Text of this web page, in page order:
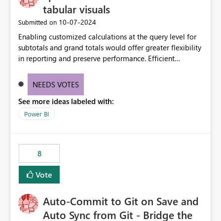
tabular visuals
Submitted on ‎10-07-2024
Enabling customized calculations at the query level for
subtotals and grand totals would offer greater flexibility
in reporting and preserve performance. Efficient
these totals separately will empower report creators to
need for more control and customization in reporting.
NEEDS VOTES
See more ideas labeled with:
Power BI
8
Vote
Auto-Commit to Git on Save and
Auto Sync from Git - Bridge the